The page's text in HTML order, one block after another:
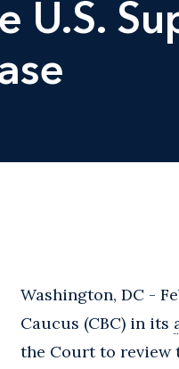
U.S.
Washington, DC -
Caucus (CBC) in its
the Court to review